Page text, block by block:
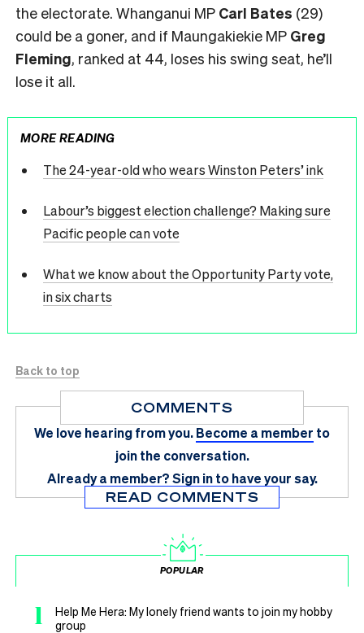
the electorate. Whanganui MP Carl Bates (29)
could be a goner, and if Maungakiekie MP Greg
Fleming, ranked at 44, loses his swing seat, he’ll
lose it all.
MORE READING
The 24-year-old who wears Winston Peters’ ink
Labour’s biggest election challenge? Making sure
Pacific people can vote
What we know about the Opportunity Party vote,
in six charts
Back to top
COMMENTS
We love hearing from you.Become a member to
join the conversation.
Already a member?Sign in to have your say.
READ COMMENTS
POPULAR
1
Help Me Hera: My lonely friend wants to join my hobby
group